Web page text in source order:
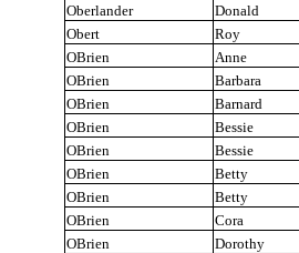
Oberlander
Donald
Obert
Roy
OBrien
Anne
OBrien
Barbara
OBrien
Barnard
OBrien
Bessie
OBrien
Bessie
OBrien
Betty
OBrien
Betty
OBrien
Cora
OBrien
Dorothy